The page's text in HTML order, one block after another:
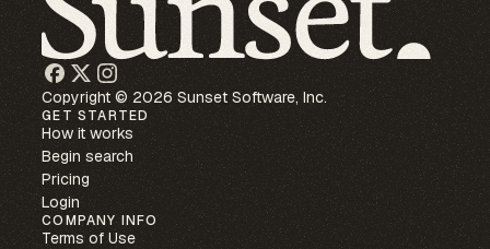
Copyright © 2026 Sunset Software, Inc.
GET STARTED
How it works
Begin search
Pricing
Login
COMPANY INFO
Terms of Use